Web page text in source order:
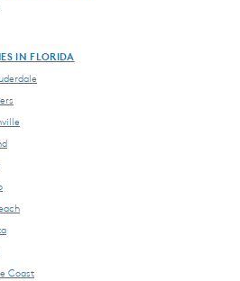
IN FLORIDA
Coast